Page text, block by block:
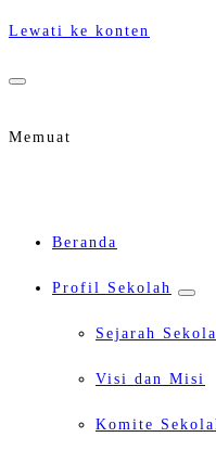
Lewati ke konten
Memuat
Beranda
Profil Sekolah
Sejarah
Visi dan Misi
Komite